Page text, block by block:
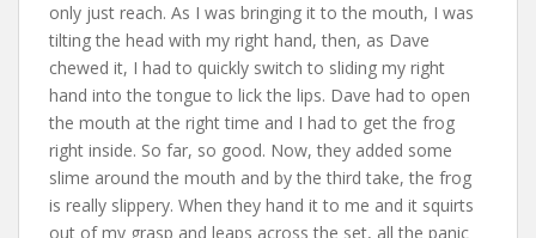
only just reach. As I was bringing it to the mouth, I was
tilting the head with my right hand, then, as Dave
chewed it, I had to quickly switch to sliding my right
hand into the tongue to lick the lips. Dave had to open
the mouth at the right time and I had to get the frog
right inside. So far, so good. Now, they added some
slime around the mouth and by the third take, the frog
is really slippery. When they hand it to me and it squirts
out of my grasp and leaps across the set, all the panic